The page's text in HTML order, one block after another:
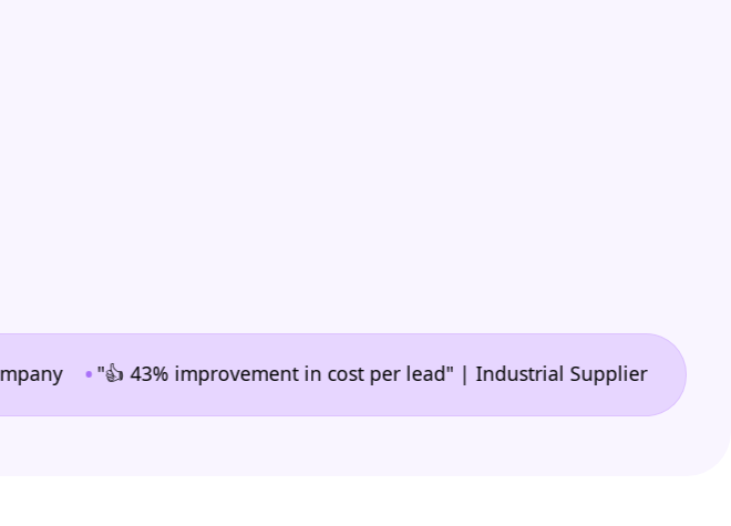
•"👍 43% improvement in cost per lead" | Industrial Supplier •"🙌 A